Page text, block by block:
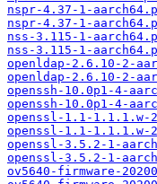
nspr-4.37-1-
nspr-4.37-1-
nss-3.115-1-
nss-3.115-1-
openldap-2.6.10-2-
openldap-2.6.10-2-
openssh-10.0p1-4-
openssh-10.0p1-4-
openssl-1.1-1.1.1.w-
openssl-1.1-
openssl-3.5.2-1-
openssl-3.5.2-1-
ov5640-firmware-